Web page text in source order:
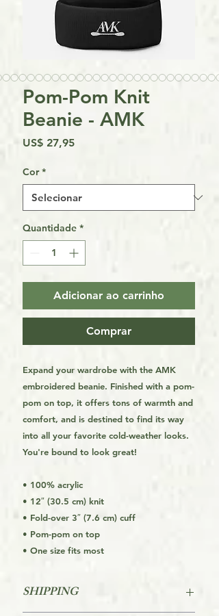
Pom-Pom Knit
Beanie - AMK
US$ 27,95Preço
Cor *
Quantidade *
Adicionar ao carrinho
Comprar
Expand your wardrobe with the AMK
embroidered beanie. Finished with a pom-
pom on top, it offers tons of warmth and
comfort, and is destined to find its way
into all your favorite cold-weather looks.
You're bound to look great!
• 100% acrylic
• 12″ (30.5 cm) knit
• Fold-over 3″ (7.6 cm) cuff
• Pom-pom on top
• One size fits most
SHIPPING